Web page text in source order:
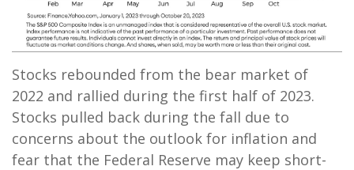
Stocks rebounded from the bear market of
2022 and rallied during the first half of 2023.
Stocks pulled back during the fall due to
concerns about the outlook for inflation and
fear that the Federal Reserve may keep short-